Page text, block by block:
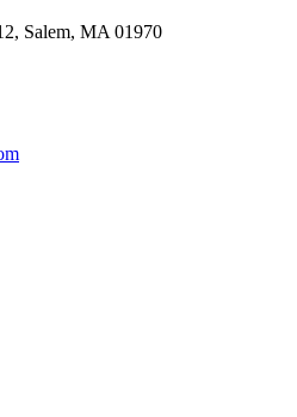
Salem, MA 01970